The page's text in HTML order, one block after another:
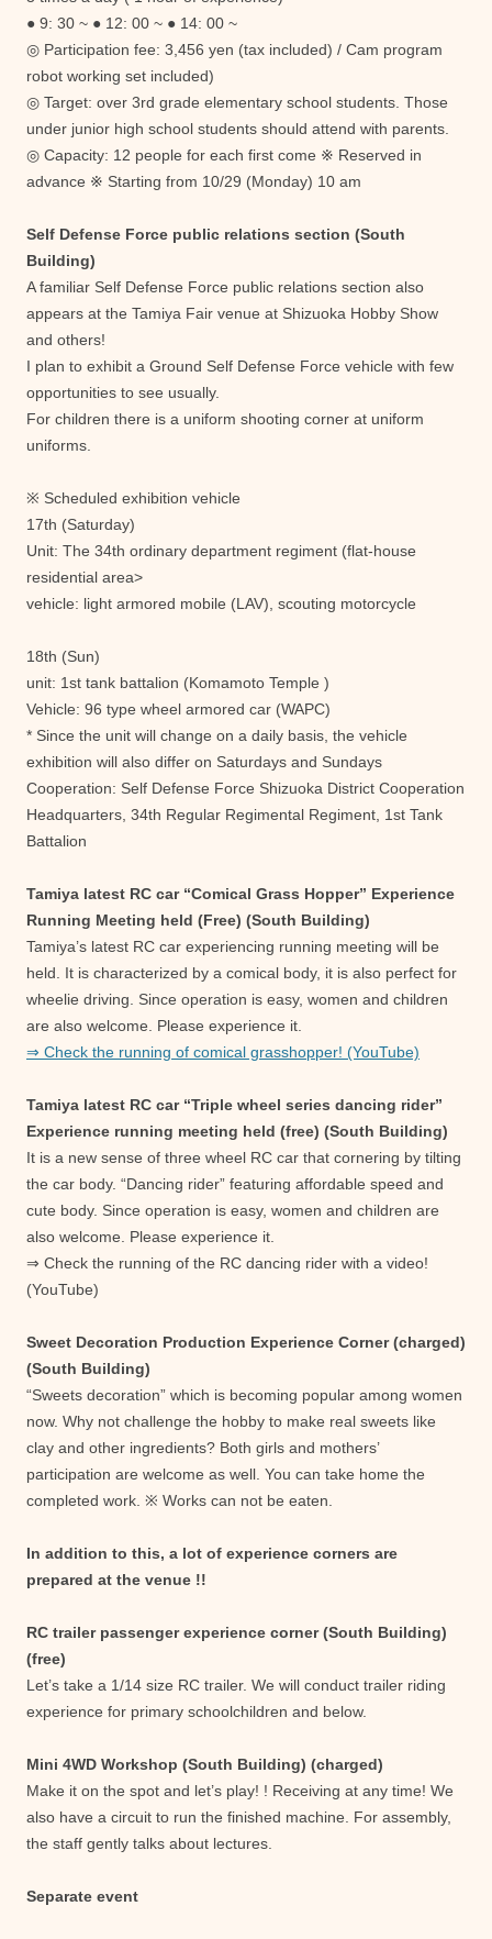
● 9: 30 ~ ● 12: 00 ~ ● 14: 00 ~
◎ Participation fee: 3,456 yen (tax included) / Cam program
robot working set included)
◎ Target: over 3rd grade elementary school students. Those
under junior high school students should attend with parents.
◎ Capacity: 12 people for each first come ※ Reserved in
advance ※ Starting from 10/29 (Monday) 10 am
Self Defense Force public relations section (South
Building)
A familiar Self Defense Force public relations section also
appears at the Tamiya Fair venue at Shizuoka Hobby Show
and others!
I plan to exhibit a Ground Self Defense Force vehicle with few
opportunities to see usually.
For children there is a uniform shooting corner at uniform
uniforms.
※ Scheduled exhibition vehicle
17th (Saturday)
Unit: The 34th ordinary department regiment (flat-house
residential area>
vehicle: light armored mobile (LAV), scouting motorcycle
18th (Sun)
unit: 1st tank battalion (Komamoto Temple )
Vehicle: 96 type wheel armored car (WAPC)
* Since the unit will change on a daily basis, the vehicle
exhibition will also differ on Saturdays and Sundays
Cooperation: Self Defense Force Shizuoka District Cooperation
Headquarters, 34th Regular Regimental Regiment, 1st Tank
Battalion
Tamiya latest RC car “Comical Grass Hopper” Experience
Running Meeting held (Free) (South Building)
Tamiya’s latest RC car experiencing running meeting will be
held. It is characterized by a comical body, it is also perfect for
wheelie driving. Since operation is easy, women and children
are also welcome. Please experience it.
⇒ Check the running of comical grasshopper! (YouTube)
Tamiya latest RC car “Triple wheel series dancing rider”
Experience running meeting held (free) (South Building)
It is a new sense of three wheel RC car that cornering by tilting
the car body. “Dancing rider” featuring affordable speed and
cute body. Since operation is easy, women and children are
also welcome. Please experience it.
⇒ Check the running of the RC dancing rider with a video!
(YouTube)
Sweet Decoration Production Experience Corner (charged)
(South Building)
“Sweets decoration” which is becoming popular among women
now. Why not challenge the hobby to make real sweets like
clay and other ingredients? Both girls and mothers’
participation are welcome as well. You can take home the
completed work. ※ Works can not be eaten.
In addition to this, a lot of experience corners are
prepared at the venue !!
RC trailer passenger experience corner (South Building)
(free)
Let’s take a 1/14 size RC trailer. We will conduct trailer riding
experience for primary schoolchildren and below.
Mini 4WD Workshop (South Building) (charged)
Make it on the spot and let’s play! ! Receiving at any time! We
also have a circuit to run the finished machine. For assembly,
the staff gently talks about lectures.
Separate event